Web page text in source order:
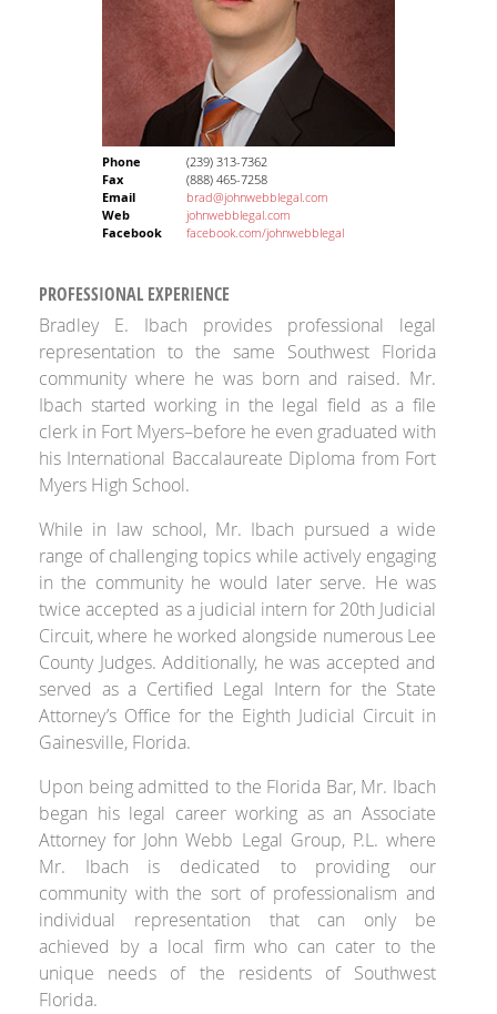
Phone
(239) 313-7362
Fax
(888) 465-7258
Email
brad@johnwebblegal.com
Web
johnwebblegal.com
Facebook
facebook.com/johnwebblegal
PROFESSIONAL EXPERIENCE
Bradley E. Ibach provides professional legal
representation to the same Southwest Florida
community where he was born and raised. Mr.
Ibach started working in the legal field as a file
clerk in Fort Myers–before he even graduated with
his International Baccalaureate Diploma from Fort
Myers High School.
While in law school, Mr. Ibach pursued a wide
range of challenging topics while actively engaging
in the community he would later serve. He was
twice accepted as a judicial intern for 20th Judicial
Circuit, where he worked alongside numerous Lee
County Judges. Additionally, he was accepted and
served as a Certified Legal Intern for the State
Attorney’s Office for the Eighth Judicial Circuit in
Gainesville, Florida.
Upon being admitted to the Florida Bar, Mr. Ibach
began his legal career working as an Associate
Attorney for John Webb Legal Group, P.L. where
Mr. Ibach is dedicated to providing our
community with the sort of professionalism and
individual representation that can only be
achieved by a local firm who can cater to the
unique needs of the residents of Southwest
Florida.